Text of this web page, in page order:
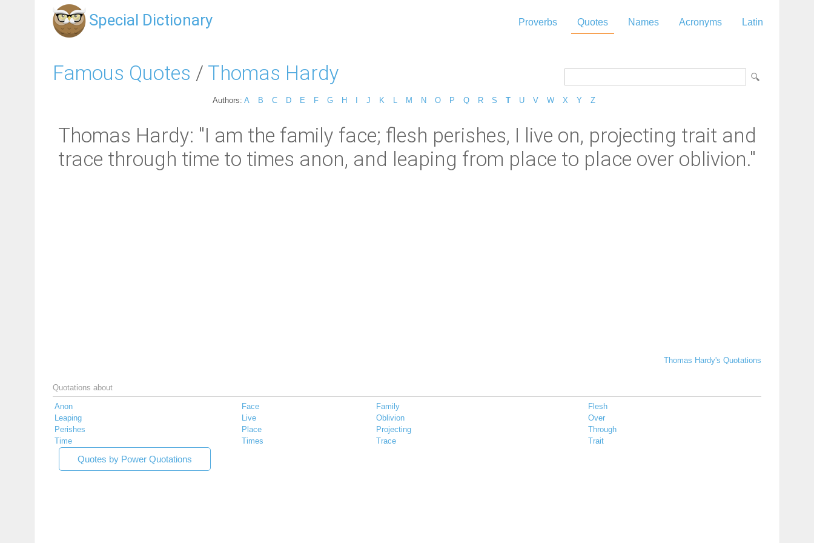
Special Dictionary Proverbs Quotes Names Acronyms Latin
Famous Quotes / Thomas Hardy
Authors: A B C D E F G H J K M N O P Q R S T U V W X Y Z
Thomas Hardy: "I am the family face; flesh perishes, I live on, projecting trait and
trace through time to times anon, and leaping from place to place over oblivion."
Thomas Hardy's Quotations
Quotations about
Anon Face Family
Flesh
Leaping
Live Oblivion
Over
Perishes
Place Projecting
Through
Time
Times Trace Trait
Quotes by Power Quotations